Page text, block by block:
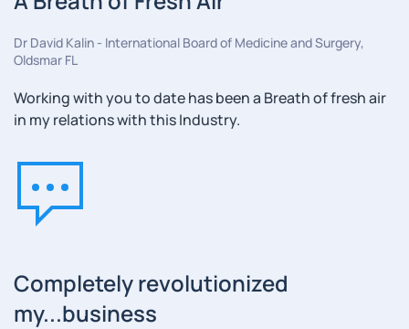
Dr David Kalin - International Board of Medicine and Surgery,
Oldsmar FL
Working with you to date has been a Breath of fresh air
in my relations with this Industry.
Completely revolutionized
my...business